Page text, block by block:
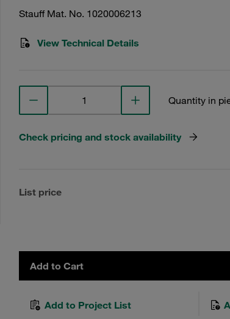
Stauff Mat. No. 1020006213
View Technical Details
Quantity in
Check pricing and stock availability
List price
Add to Cart
Add to Project List